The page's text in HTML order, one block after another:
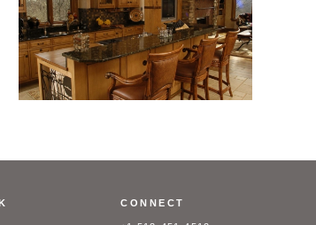
Custom Stainless Steel
Range Hood with Brass Trim
CONNECT